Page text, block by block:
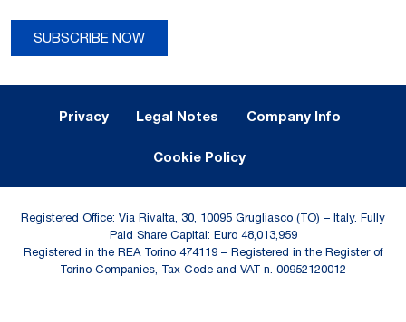
SUBSCRIBE NOW
Privacy Legal Notes Company Info
Cookie Policy
Registered Office: Via Rivalta, 30, 10095 Grugliasco (TO) – Italy. Fully
Paid Share Capital: Euro 48,013,959
Registered in the REA Torino 474119 – Registered in the Register of
Torino Companies, Tax Code and VAT n. 00952120012